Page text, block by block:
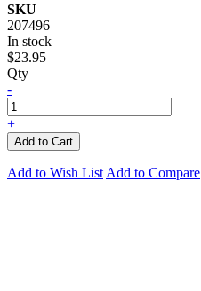
SKU
207496
In stock
$23.95
Qty
-
+
Add to Cart
Add to Wish List Add to Compare